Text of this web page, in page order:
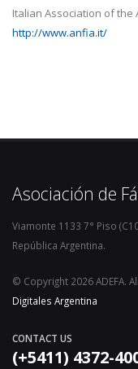
http://
Asociación de
Viamonte 1133 7° Piso
República Argentina.
© Copyright 2026 ADEFA.
Digitales Argentina
CONTACT US
(+5411) 4372-